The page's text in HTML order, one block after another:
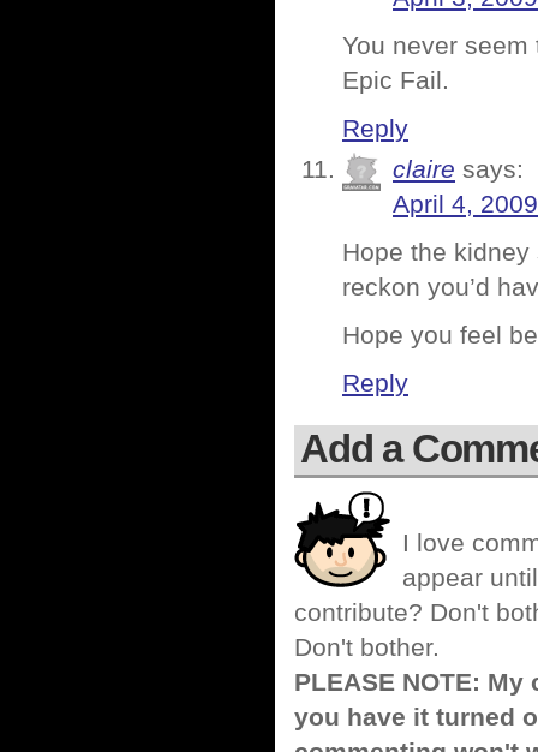
You never
Epic Fail.
Reply
claire says:
April 4,
Hope the
reckon you’d
Hope you feel
Reply
Add a
I love
appear
contribute? Don't
Don't bother.
PLEASE NOTE:
you have it turned